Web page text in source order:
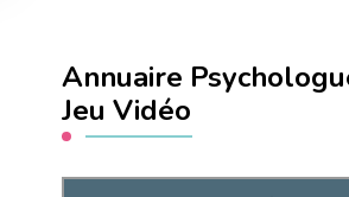
Annuaire
Jeu Vidéo